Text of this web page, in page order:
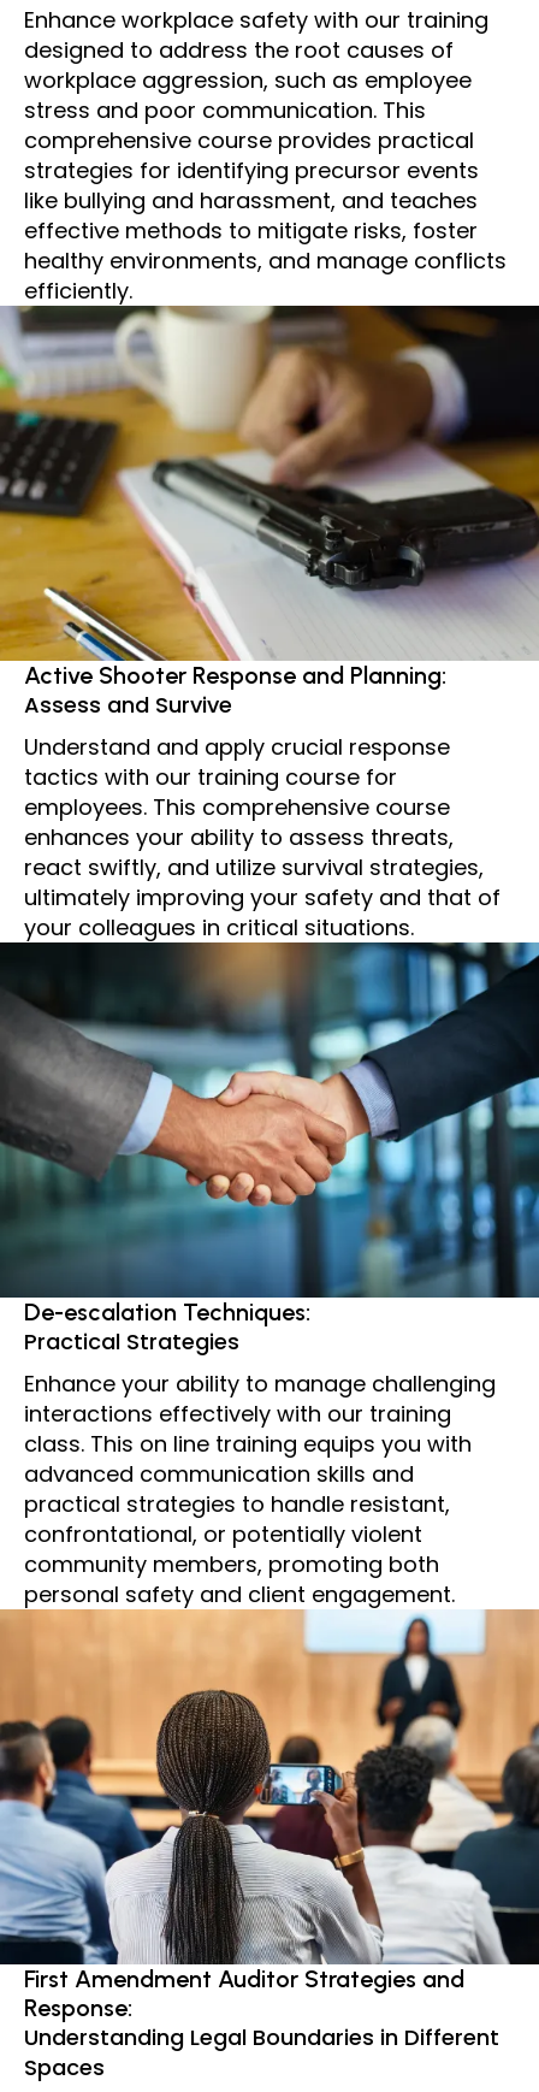
Enhance workplace safety with our training
designed to address the root causes of
workplace aggression, such as employee
stress and poor communication. This
comprehensive course provides practical
strategies for identifying precursor events
like bullying and harassment, and teaches
effective methods to mitigate risks, foster
healthy environments, and manage conflicts
efficiently.
Active Shooter Response and Planning:
Assess and Survive
Understand and apply crucial response
tactics with our training course for
employees. This comprehensive course
enhances your ability to assess threats,
react swiftly, and utilize survival strategies,
ultimately improving your safety and that of
your colleagues in critical situations.
De-escalation Techniques:
Practical Strategies
Enhance your ability to manage challenging
interactions effectively with our training
class. This on line training equips you with
advanced communication skills and
practical strategies to handle resistant,
confrontational, or potentially violent
community members, promoting both
personal safety and client engagement.
First Amendment Auditor Strategies and
Response:
Understanding Legal Boundaries in Different
Spaces